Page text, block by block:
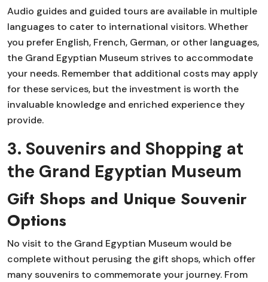
Audio guides and guided tours are available in multiple
languages to cater to international visitors. Whether
you prefer English, French, German, or other languages,
the Grand Egyptian Museum strives to accommodate
your needs. Remember that additional costs may apply
for these services, but the investment is worth the
invaluable knowledge and enriched experience they
provide.
3. Souvenirs and Shopping at
the Grand Egyptian Museum
Gift Shops and Unique Souvenir
Options
No visit to the Grand Egyptian Museum would be
complete without perusing the gift shops, which offer
many souvenirs to commemorate your journey. From